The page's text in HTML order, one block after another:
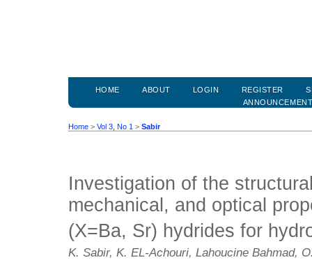
HOME ABOUT LOGIN REGISTER
Home > Vol 3, No 1 > Sabir
Investigation of the
mechanical, and optical
(X=Ba, Sr) hydrides for
K. Sabir, K. EL-Achouri, Lahoucine Bahmad,